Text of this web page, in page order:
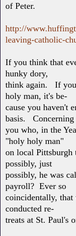
of Peter.
http://
leaving-catholic-
If you think that
hunky dory,
think again. If you
holy man, it's be-
cause you haven't
basis. Concerning
you who, in the
"holy holy man"
on local
possibly, just
possibly, he was
payroll? Ever so
coincidentally,
conducted re-
treats at St. Paul's